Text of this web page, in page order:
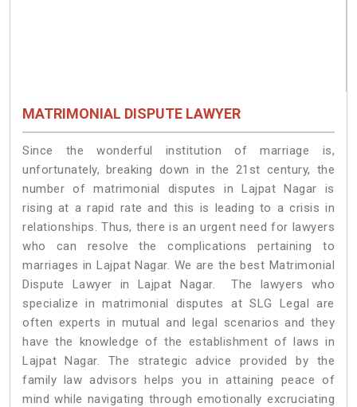
MATRIMONIAL DISPUTE LAWYER
Since the wonderful institution of marriage is,
unfortunately, breaking down in the 21st century, the
number of matrimonial disputes in Lajpat Nagar is
rising at a rapid rate and this is leading to a crisis in
relationships. Thus, there is an urgent need for lawyers
who can resolve the complications pertaining to
marriages in Lajpat Nagar. We are the best Matrimonial
Dispute Lawyer in Lajpat Nagar. The lawyers who
specialize in matrimonial disputes at SLG Legal are
often experts in mutual and legal scenarios and they
have the knowledge of the establishment of laws in
Lajpat Nagar. The strategic advice provided by the
family law advisors helps you in attaining peace of
mind while navigating through emotionally excruciating